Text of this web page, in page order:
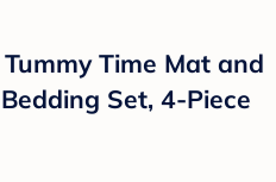
Time Mat and
Set, 4-Piece